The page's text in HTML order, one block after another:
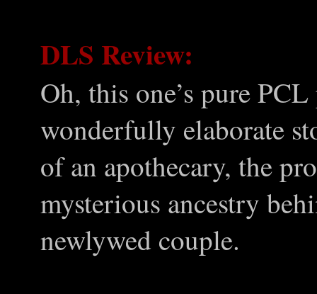
DLS Review:
Oh, this one’s pure
wonderfully elaborate
of an apothecary, the
mysterious ancestry
newlywed couple.